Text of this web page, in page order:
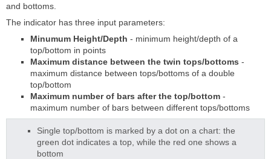
and bottoms.
The indicator has three input parameters:
Minumum Height/Depth - minimum height/depth of a
top/bottom in points
Maximum distance between the twin tops/bottoms -
maximum distance between tops/bottoms of a double
top/bottom
Maximum number of bars after the top/bottom -
maximum number of bars between different tops/bottoms
Single top/bottom is marked by a dot on a chart: the
green dot indicates a top, while the red one shows a
bottom